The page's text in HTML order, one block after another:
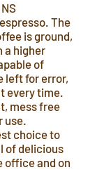
The
is ground,
a higher
of
left for error,
every time.
mess free
use.
choice to
of delicious
office and on